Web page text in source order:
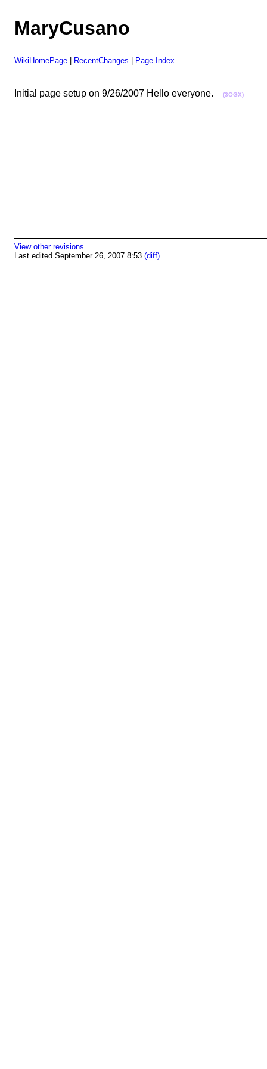
MaryCusano
WikiHomePage RecentChanges Page Index
Initial page setup on 9/26/2007 Hello everyone. (3OGX)
View other revisions
Last edited September 26, 2007 8:53 (diff)